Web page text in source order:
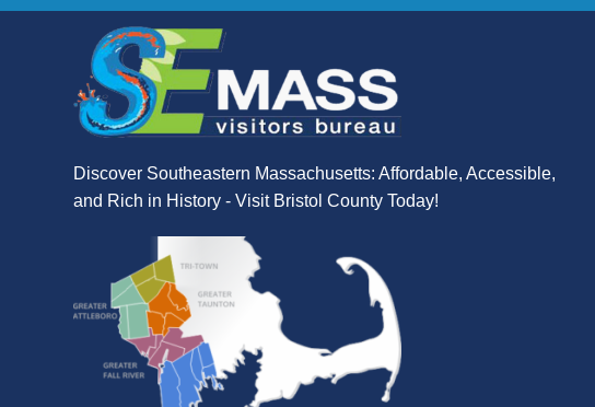
Discover Southeastern Massachusetts: Affordable, Accessible,
and Rich in History - Visit Bristol County Today!